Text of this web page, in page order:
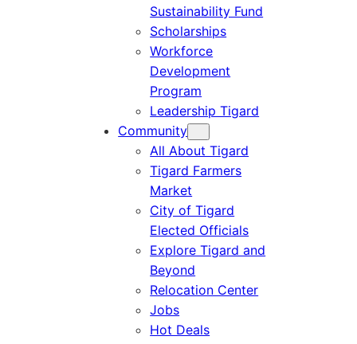
Sustainability Fund
Scholarships
Workforce
Development
Program
Leadership Tigard
Community
All About Tigard
Tigard Farmers
Market
City of Tigard
Elected Officials
Explore Tigard and
Beyond
Relocation Center
Jobs
Hot Deals